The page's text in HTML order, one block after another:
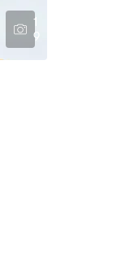
1
9